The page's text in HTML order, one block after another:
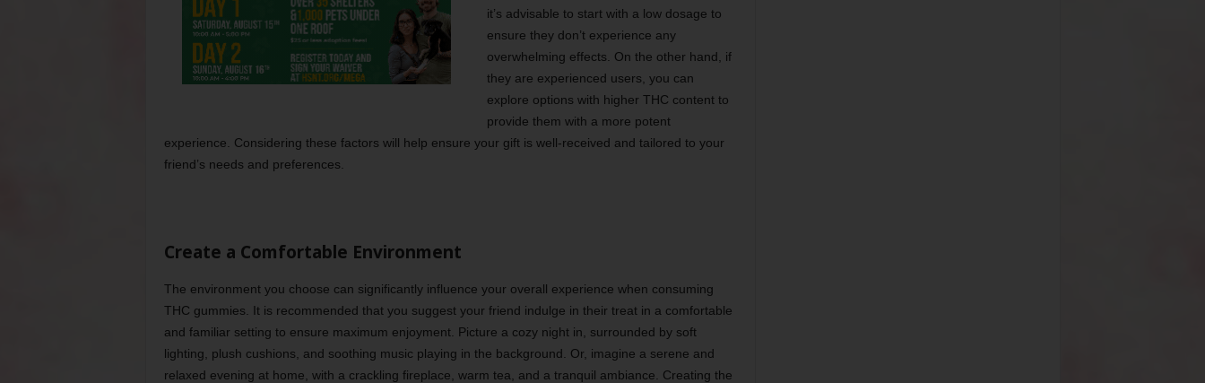
it’s advisable to start with a low dosage to
ensure they don’t experience any
overwhelming effects. On the other hand, if
they are experienced users, you can
explore options with higher THC content to
provide them with a more potent
experience. Considering these factors will help ensure your gift is well-received and tailored to your
friend’s needs and preferences.
Create a Comfortable Environment
The environment you choose can significantly influence your overall experience when consuming
THC gummies. It is recommended that you suggest your friend indulge in their treat in a comfortable
and familiar setting to ensure maximum enjoyment. Picture a cozy night in, surrounded by soft
lighting, plush cushions, and soothing music playing in the background. Or, imagine a serene and
relaxed evening at home, with a crackling fireplace, warm tea, and a tranquil ambiance. Creating the